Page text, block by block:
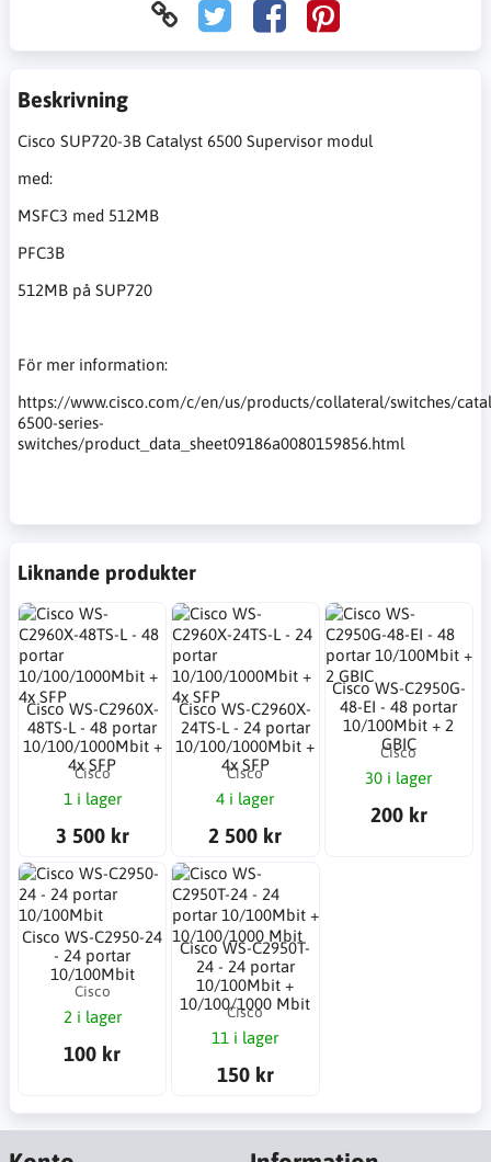
Beskrivning
Cisco SUP720-3B Catalyst 6500 Supervisor modul
med:
MSFC3 med 512MB
PFC3B
512MB på SUP720
För mer information:
https://www.cisco.com/c/en/us/products/collateral/switches/
6500-series-
switches/product_data_sheet09186a0080159856.html
Liknande produkter
Cisco WS-C2960X-
48TS-L - 48 portar
10/100/1000Mbit +
4x SFP
Cisco
1 i lager
3 500 kr
Cisco WS-C2960X-
24TS-L - 24 portar
10/100/1000Mbit +
4x SFP
Cisco
4 i lager
2 500 kr
Cisco WS-C2950G-
48-EI - 48 portar
10/100Mbit + 2
GBIC
Cisco
30 i lager
200 kr
Cisco WS-C2950-24
- 24 portar
10/100Mbit
Cisco
2 i lager
100 kr
Cisco WS-C2950T-
24 - 24 portar
10/100Mbit +
10/100/1000 Mbit
Cisco
11 i lager
150 kr